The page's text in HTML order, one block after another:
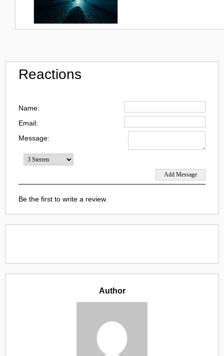
Reactions
Name:
Email:
Message:
Be the first to write a review.
Author